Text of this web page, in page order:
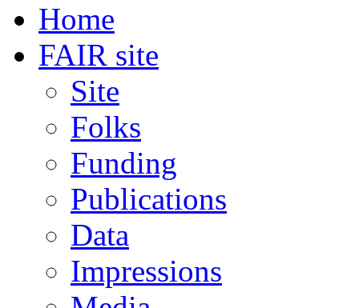
Home
FAIR site
Site
Folks
Funding
Publications
Data
Impressions